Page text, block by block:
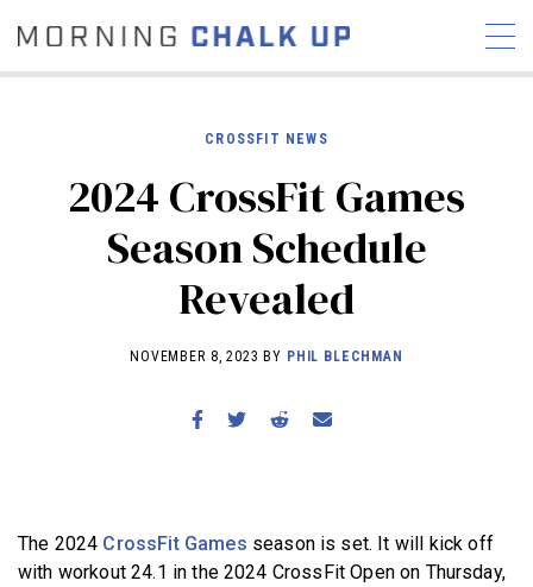
COMMUNITY
NEWS INTERVIEWS
INDUSTRY
EDUCATION
HYROX
WORKOUTS
BECOME A MEMBER
CROSSFIT NEWS
2024 CrossFit Games
Season Schedule
Revealed
NOVEMBER 8, 2023 BY PHIL BLECHMAN
The 2024 CrossFit Games season is set. It will kick off
with workout 24.1 in the 2024 CrossFit Open on Thursday,